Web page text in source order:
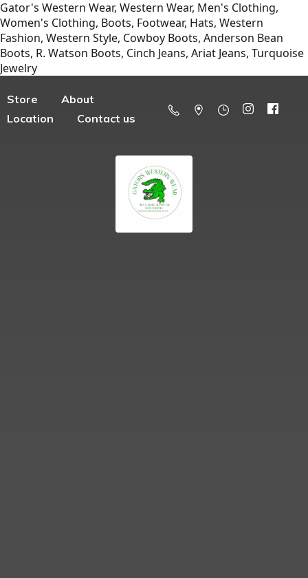
Gator's Western Wear, Western Wear, Men's Clothing,
Women's Clothing, Boots, Footwear, Hats, Western
Fashion, Western Style, Cowboy Boots, Anderson Bean
Boots, R. Watson Boots, Cinch Jeans, Ariat Jeans, Turquoise
Jewelry
Store
About
Location
Contact us